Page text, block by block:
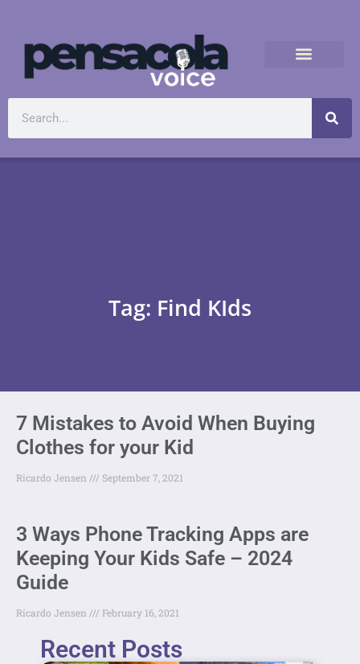
Tag: Find KIds
7 Mistakes to Avoid When Buying
Clothes for your Kid
Ricardo Jensen September 7, 2021
3 Ways Phone Tracking Apps are
Keeping Your Kids Safe – 2024
Guide
Ricardo Jensen February 16, 2021
Recent Posts